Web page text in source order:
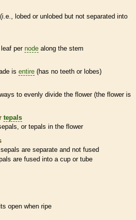
(i.e., lobed or unlobed but not separated into
pernode along the stem
is entire (has no teeth or lobes)
to evenly divide the flower (the flower is
tepals
or tepals in the flower
are separate and not fused
are fused into a cup or tube
open when ripe